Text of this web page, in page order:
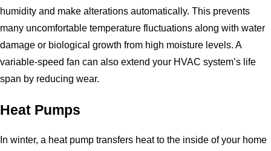
humidity and make alterations automatically. This prevents
many uncomfortable temperature fluctuations along with water
damage or biological growth from high moisture levels. A
variable-speed fan can also extend your HVAC system’s life
span by reducing wear.
Heat Pumps
In winter, a heat pump transfers heat to the inside of your home